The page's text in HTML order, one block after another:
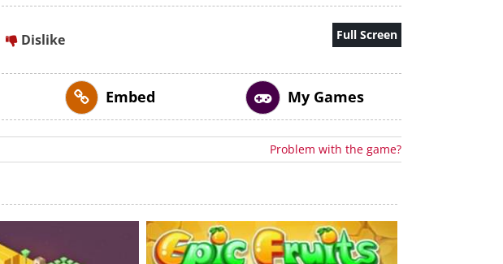
Full Screen
Dislike
Embed My Games
Problem with the game?